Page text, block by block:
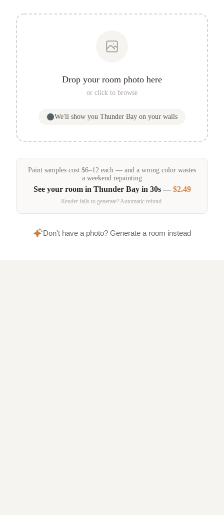
Drop your room photo here
or click to browse
We'll show you Thunder Bay on your walls
Paint samples cost $6–12 each — and a wrong color wastes
a weekend repainting
See your room in Thunder Bayin 30s —$2.49
Render fails to generate? Automatic refund.
Don't have a photo? Generate a room instead